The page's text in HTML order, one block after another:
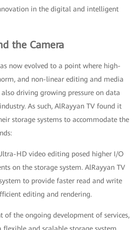
in the digital and intelligent
the Camera
now evolved to a point where high-
and non-linear editing and media
driving growing pressure on data
As such, AlRayyan TV found it
storage systems to accommodate the
HD video editing posed higher I/O
on the storage system. AlRayyan TV
to provide faster read and write
editing and rendering.
of the ongoing development of services,